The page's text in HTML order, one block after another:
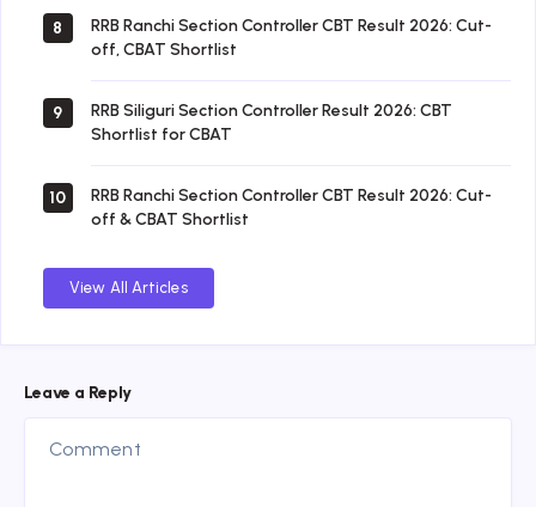
8
RRB Ranchi Section Controller CBT Result 2026: Cut-
off, CBAT Shortlist
9
RRB Siliguri Section Controller Result 2026: CBT
Shortlist for CBAT
10
RRB Ranchi Section Controller CBT Result 2026: Cut-
off & CBAT Shortlist
View All Articles
Leave a Reply